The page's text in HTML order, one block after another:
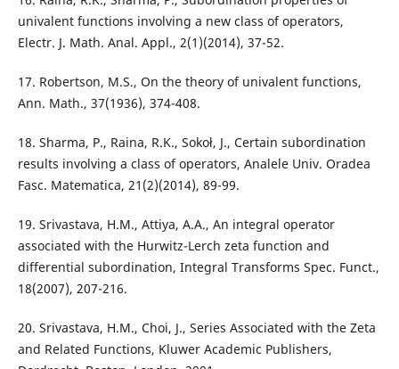
univalent functions involving a new class of operators,
Electr. J. Math. Anal. Appl., 2(1)(2014), 37-52.
17. Robertson, M.S., On the theory of univalent functions,
Ann. Math., 37(1936), 374-408.
18. Sharma, P., Raina, R.K., Sokoł, J., Certain subordination
results involving a class of operators, Analele Univ. Oradea
Fasc. Matematica, 21(2)(2014), 89-99.
19. Srivastava, H.M., Attiya, A.A., An integral operator
associated with the Hurwitz-Lerch zeta function and
differential subordination, Integral Transforms Spec. Funct.,
18(2007), 207-216.
20. Srivastava, H.M., Choi, J., Series Associated with the Zeta
and Related Functions, Kluwer Academic Publishers,